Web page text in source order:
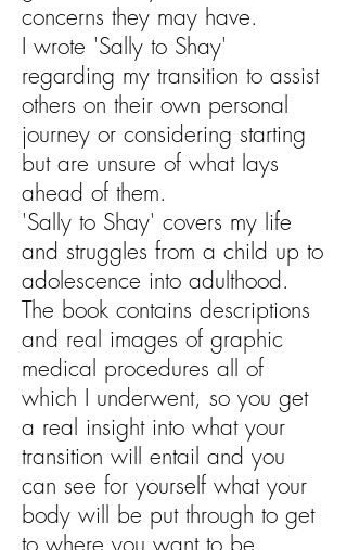
concerns they may have.
I wrote 'Sally to Shay'
regarding my transition to assist
others on their own personal
journey or considering starting
but are unsure of what lays
ahead of them.
'Sally to Shay' covers my life
and struggles from a child up to
adolescence into adulthood.
The book contains descriptions
and real images of graphic
medical procedures all of
which I underwent, so you get
a real insight into what your
transition will entail and you
can see for yourself what your
body will be put through to get
to where you want to be.